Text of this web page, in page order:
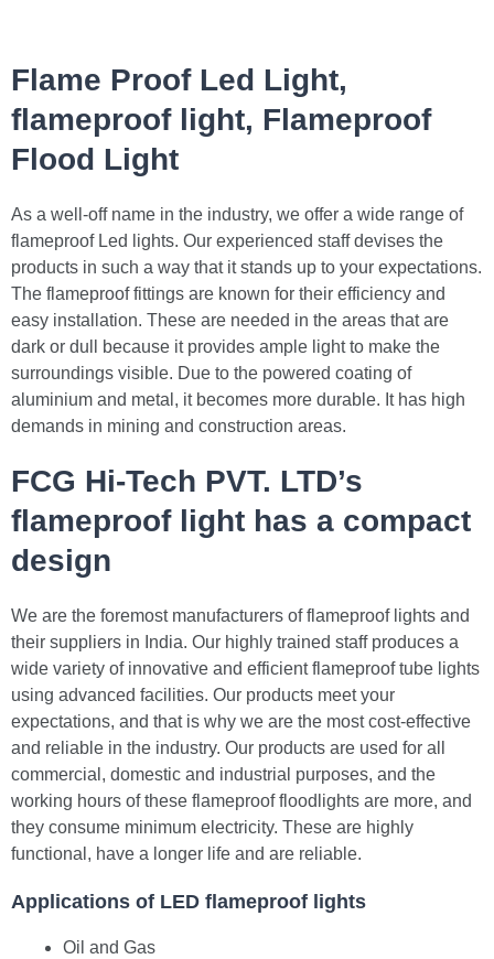
Flame Proof Led Light,
flameproof light, Flameproof
Flood Light
As a well-off name in the industry, we offer a wide range of
flameproof Led lights. Our experienced staff devises the
products in such a way that it stands up to your expectations.
The flameproof fittings are known for their efficiency and
easy installation. These are needed in the areas that are
dark or dull because it provides ample light to make the
surroundings visible. Due to the powered coating of
aluminium and metal, it becomes more durable. It has high
demands in mining and construction areas.
FCG Hi-Tech PVT. LTD’s
flameproof light has a compact
design
We are the foremost manufacturers of flameproof lights and
their suppliers in India. Our highly trained staff produces a
wide variety of innovative and efficient flameproof tube lights
using advanced facilities. Our products meet your
expectations, and that is why we are the most cost-effective
and reliable in the industry. Our products are used for all
commercial, domestic and industrial purposes, and the
working hours of these flameproof floodlights are more, and
they consume minimum electricity. These are highly
functional, have a longer life and are reliable.
Applications of LED flameproof lights
Oil and Gas